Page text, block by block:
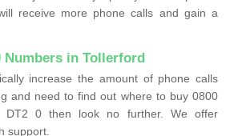
receive more phone calls and gain a
Numbers in Tollerford
increase the amount of phone calls
and need to find out where to buy 0800
DT2 0 then look no further. We offer
support.